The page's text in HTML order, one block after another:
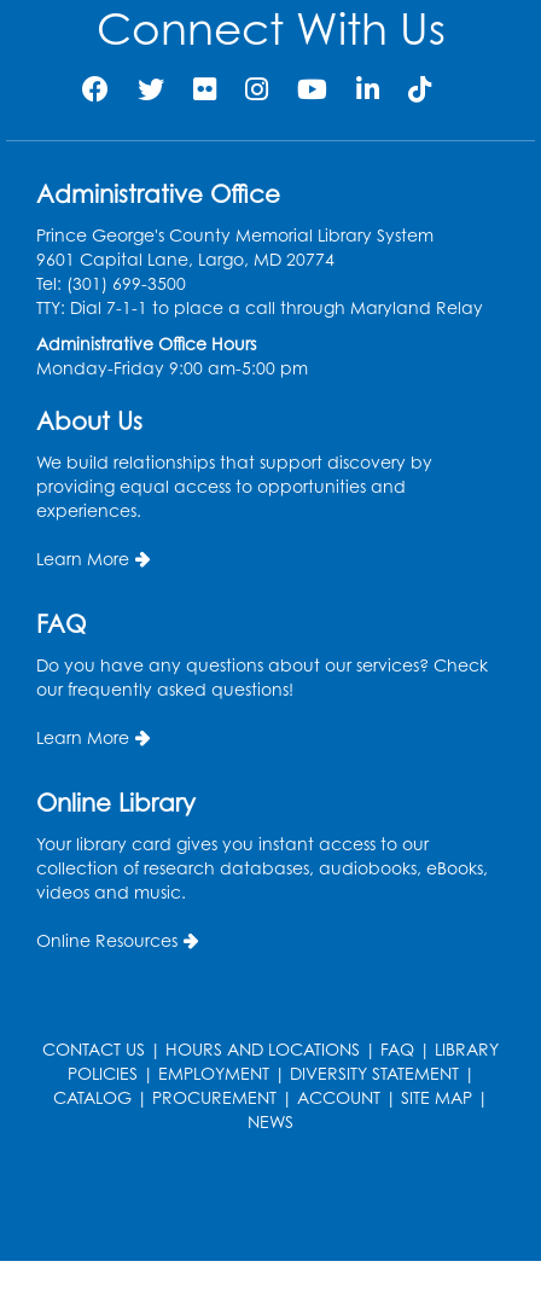
Large Meeting Room B
Register
Game On: Xbox
Computer Lab
Register
Chess Club
Tue, Aug 11, 6:00pm - 7:00pm
Large Meeting Room B
Ready 2 Read Storytime: Ages 3-5
Wed, Aug 12, 7:00pm - 7:30pm
Thu, Aug 13, 10:30am - 11:00am
Thu, Aug 13, 11:15am - 11:45am
Coffee and Conversation
Fri, Aug 14, 10:00am - 11:00am
Conference Room 1
Register
Fri, Aug 14, 10:30am - 11:30am
Connect With Us
Administrative Office
Prince George's County Memorial Library System
9601 Capital Lane, Largo, MD 20774
Tel: (301) 699-3500
TTY: Dial 7-1-1 to place a call through Maryland Relay
Administrative Office Hours
Monday-Friday 9:00 am-5:00 pm
About Us
We build relationships that support discovery by
providing equal access to opportunities and
experiences.
Learn More
FAQ
Do you have any questions about our services? Check
our frequently asked questions!
Learn More
Online Library
Your library card gives you instant access to our
collection of research databases, audiobooks, eBooks,
videos and music.
Online Resources
CONTACT US | HOURS AND LOCATIONS | FAQ | LIBRARY
POLICIES | EMPLOYMENT| DIVERSITY STATEMENT|
CATALOG | PROCUREMENT | ACCOUNT | SITE MAP |
NEWS